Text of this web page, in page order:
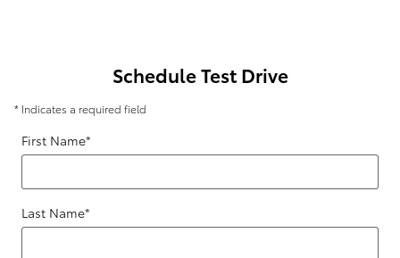
Schedule Test Drive
* Indicates a required field
First Name*
Last Name*